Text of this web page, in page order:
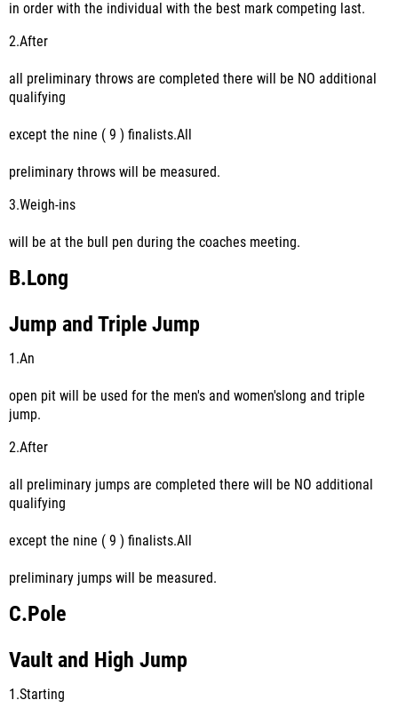
in order with the individual with the best mark competing last.
2.After
all preliminary throws are completed there will be NO additional
qualifying
except the nine ( 9 ) finalists.All
preliminary throws will be measured.
3.Weigh-ins
will be at the bull pen during the coaches meeting.
B.Long
Jump and Triple Jump
1.An
open pit will be used for the men's and women'slong and triple
jump.
2.After
all preliminary jumps are completed there will be NO additional
qualifying
except the nine ( 9 ) finalists.All
preliminary jumps will be measured.
C.Pole
Vault and High Jump
1.Starting